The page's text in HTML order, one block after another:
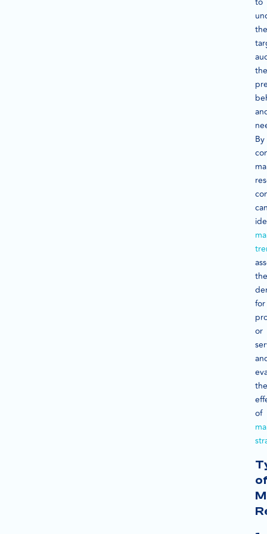
By
the
for
or
the
of